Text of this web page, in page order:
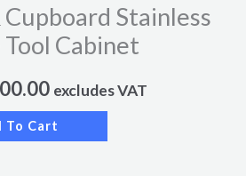
Stainless
Cabinet
excludes VAT
To Cart